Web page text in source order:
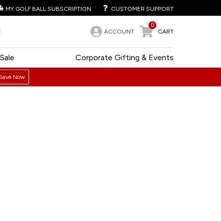
MY GOLF BALL SUBSCRIPTION CUSTOMER SUPPORT
ACCOUNT
0
CART
Corporate Gifting & Events
Sale
Now